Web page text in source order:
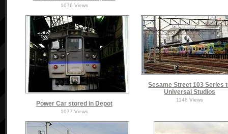
1076 Views
Power Car stored in Depot
1077 Views
Sesame Street 103 Series
Universal Studios
1148 Views